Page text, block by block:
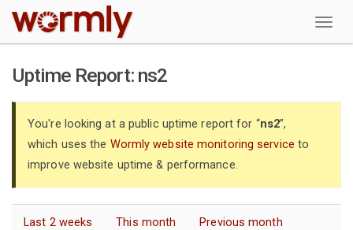
W
Uptime Report: ns2
You're looking at a public uptime report for “ns2”,
which uses the Wormly website monitoring service to
improve website uptime & performance.
Last 2 weeks This month Previous month